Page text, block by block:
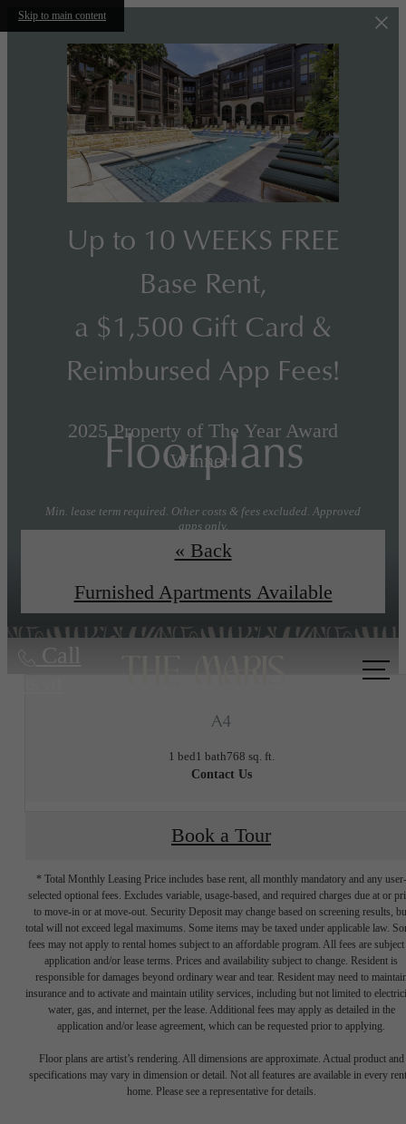
Skip to main content
Up to 10 WEEKS FREE
Base Rent,
a $1,500 Gift Card &
Reimbursed App Fees!
2025 Property of The Year Award
Winner!
Min. lease term required. Other costs & fees excluded. Approved
apps only.
Explore Floorplans
Call
Floorplans
« Back
Furnished Apartments Available
A4
1 bed1 bath768 sq. ft.
Contact Us
Book a Tour
* Total Monthly Leasing Price includes base rent, all monthly mandatory and any user-
selected optional fees. Excludes variable, usage-based, and required charges due at or
to move-in or at move-out. Security Deposit may change based on screening results,
total will not exceed legal maximums. Some items may be taxed under applicable law.
fees may not apply to rental homes subject to an affordable program. All fees are subject
application and/or lease terms. Prices and availability subject to change. Resident is
responsible for damages beyond ordinary wear and tear. Resident may need to
insurance and to activate and maintain utility services, including but not limited to
water, gas, and internet, per the lease. Additional fees may apply as detailed in the
application and/or lease agreement, which can be requested prior to applying.
Floor plans are artist’s rendering. All dimensions are approximate. Actual product and
specifications may vary in dimension or detail. Not all features are available in every
home. Please see a representative for details.
Crafted for
Harmonious